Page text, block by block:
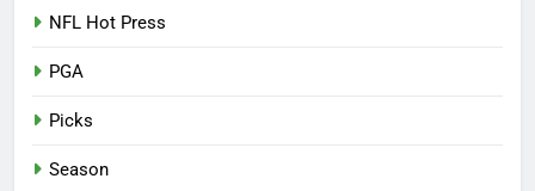
NFL Hot Press
PGA
Picks
Season